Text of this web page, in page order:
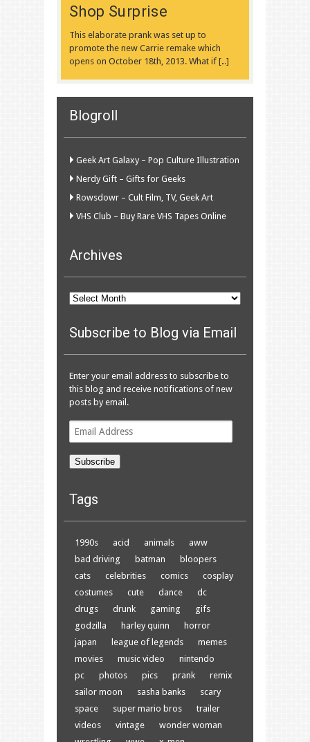
Shop Surprise
This elaborate prank was set up to
promote the new Carrie remake which
opens on October 18th, 2013. What if […]
Blogroll
Geek Art Galaxy – Pop Culture Illustration
Nerdy Gift – Gifts for Geeks
Rowsdowr – Cult Film, TV, Geek Art
VHS Club – Buy Rare VHS Tapes Online
Archives
Archives
Subscribe to Blog via Email
Enter your email address to subscribe to
this blog and receive notifications of new
posts by email.
Email
Subscribe
Tags
1990s acid animals
aww
bad driving
batman
bloopers
cats
celebrities comics
cosplay
costumes
cute dance
dc
drugs
drunk gaming
gifs
godzilla
harley quinn
horror
japan
league of legends
memes
movies
music video
nintendo
pc
photos pics prank
remix
sailor moon
sasha banks
scary
space
super mario bros
trailer
videos
vintage
wonder woman